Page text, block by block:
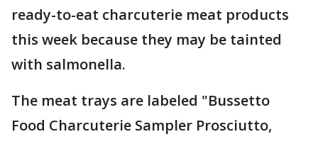
ready-to-eat charcuterie meat products
this week because they may be tainted
with salmonella.
The meat trays are labeled "Bussetto
Food Charcuterie Sampler Prosciutto,